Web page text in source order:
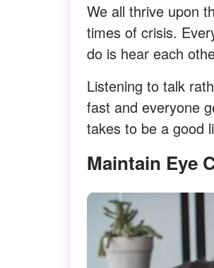
We all thrive upon
times of crisis.
do is hear each
Listening to talk
fast and everyone
takes to be a good
Maintain Eye